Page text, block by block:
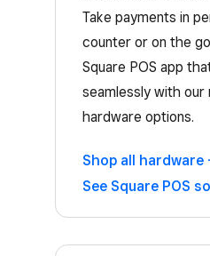
Take payments in
counter or on the
Square POS app
seamlessly with our
hardware options.
Shop all hardware
See Square POS